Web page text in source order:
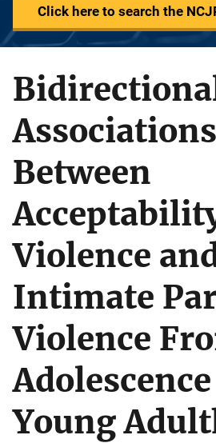
Click here to search the
Associations
Between
Violence
Intimate
Violence
Young